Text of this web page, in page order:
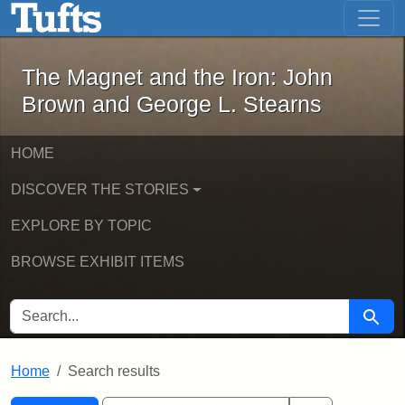
Skip to main content Skip to first result
The Magnet and the Iron: John
The Magnet and the Iron: John
Brown and George L. Stearns
HOME
DISCOVER THE STORIES
EXPLORE BY TOPIC
BROWSE EXHIBIT ITEMS
SEARCH FOR Search
Home Search results